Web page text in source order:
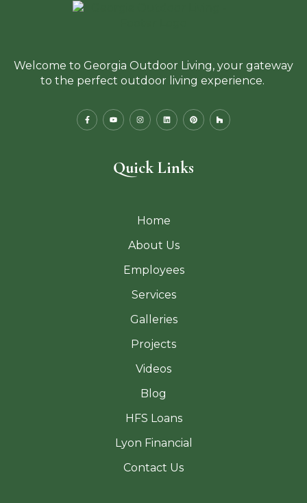
Welcome to Georgia Outdoor Living, your gateway
to the perfect outdoor living experience.
Quick Links
Home
About Us
Employees
Services
Galleries
Projects
Videos
Blog
HFS Loans
Lyon Financial
Contact Us